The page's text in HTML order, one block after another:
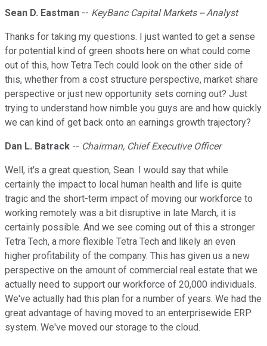
Sean D. Eastman -- KeyBanc Capital Markets -- Analyst
Thanks for taking my questions. I just wanted to get a sense
for potential kind of green shoots here on what could come
out of this, how Tetra Tech could look on the other side of
this, whether from a cost structure perspective, market share
perspective or just new opportunity sets coming out? Just
trying to understand how nimble you guys are and how quickly
we can kind of get back onto an earnings growth trajectory?
Dan L. Batrack -- Chairman, Chief Executive Officer
Well, it's a great question, Sean. I would say that while
certainly the impact to local human health and life is quite
tragic and the short-term impact of moving our workforce to
working remotely was a bit disruptive in late March, it is
certainly possible. And we see coming out of this a stronger
Tetra Tech, a more flexible Tetra Tech and likely an even
higher profitability of the company. This has given us a new
perspective on the amount of commercial real estate that we
actually need to support our workforce of 20,000 individuals.
We've actually had this plan for a number of years. We had the
great advantage of having moved to an enterprisewide ERP
system. We've moved our storage to the cloud.